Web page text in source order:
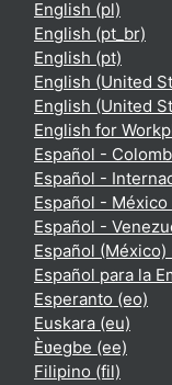
English ‎(pl)‎
English ‎(pt_br)‎
English ‎(pt)‎
English (United
English (United
English for
Español -
Español -
Español -
Español -
Español (México)
Español para la
Esperanto ‎(eo)‎
Euskara ‎(eu)‎
Èʋegbe ‎(ee)‎
Filipino ‎(fil)‎